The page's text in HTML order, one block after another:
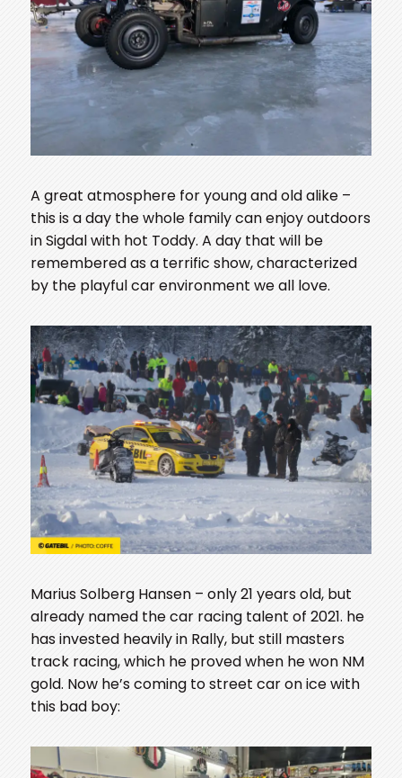
A great atmosphere for young and old alike –
this is a day the whole family can enjoy outdoors
in Sigdal with hot Toddy. A day that will be
remembered as a terrific show, characterized
by the playful car environment we all love.
Marius Solberg Hansen – only 21 years old, but
already named the car racing talent of 2021. he
has invested heavily in Rally, but still masters
track racing, which he proved when he won NM
gold. Now he’s coming to street car on ice with
this bad boy: